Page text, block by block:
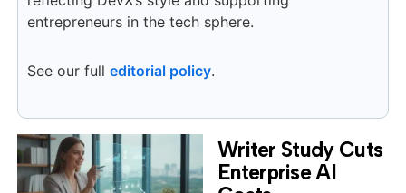
entrepreneurs in the tech sphere.
See our full editorial policy.
Writer Study Cuts
Enterprise AI